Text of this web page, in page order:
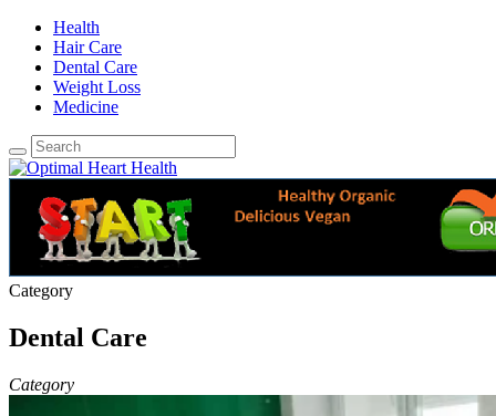
Health
Hair Care
Dental Care
Weight Loss
Medicine
Category
Dental Care
Category